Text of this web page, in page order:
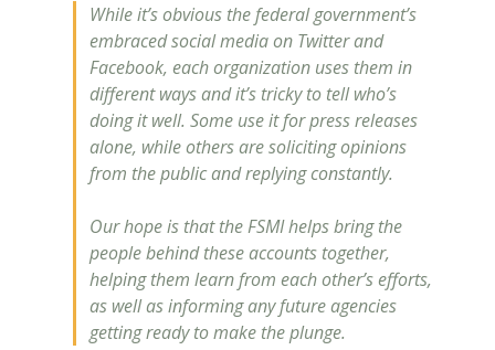
While it’s obvious the federal government’s
embraced social media on Twitter and
Facebook, each organization uses them in
different ways and it’s tricky to tell who’s
doing it well. Some use it for press releases
alone, while others are soliciting opinions
from the public and replying constantly.
Our hope is that the FSMI helps bring the
people behind these accounts together,
helping them learn from each other’s efforts,
as well as informing any future agencies
getting ready to make the plunge.